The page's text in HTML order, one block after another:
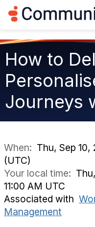
How to
Journeys
When: Thu, Sep 10,
(UTC)
Your local time:
11:00 AM UTC
Associated with
Management